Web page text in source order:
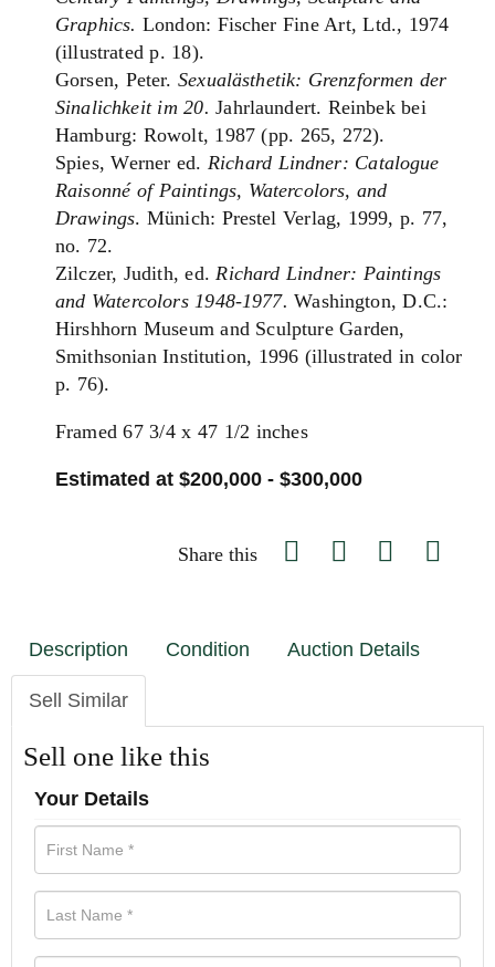
Graphics. London: Fischer Fine Art, Ltd., 1974
(illustrated p. 18).
Gorsen, Peter.Sexualästhetik: Grenzformen der
Sinalichkeit im 20. Jahrlaundert. Reinbek bei
Hamburg: Rowolt, 1987 (pp. 265, 272).
Spies, Werner ed. Richard Lindner: Catalogue
Raisonné of Paintings, Watercolors, and
Drawings. Münich: Prestel Verlag, 1999, p. 77,
no. 72.
Zilczer, Judith, ed.Richard Lindner: Paintings
and Watercolors 1948-1977.Washington, D.C.:
Hirshhorn Museum and Sculpture Garden,
Smithsonian Institution, 1996 (illustrated in color
p. 76).
Framed 67 3/4 x 47 1/2 inches
Estimated at $200,000 - $300,000
Share this
Description Condition Auction Details
Sell Similar
Sell one like this
Your Details